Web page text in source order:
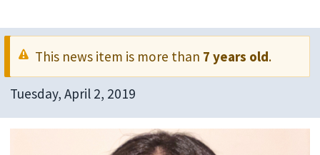
This news item is more than 7 years old.
Tuesday, April 2, 2019